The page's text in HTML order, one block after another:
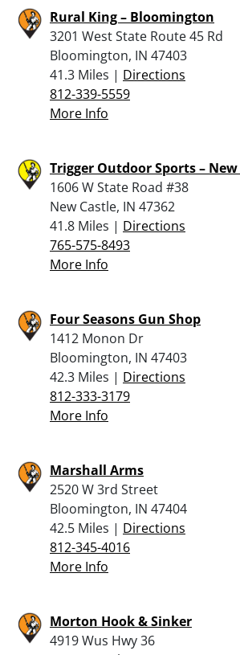
Rural King – Bloomington
3201 West State Route 45 Rd
Bloomington, IN 47403
41.3 Miles | Directions
812-339-5559
More Info
Trigger Outdoor Sports –
1606 W State Road #38
New Castle, IN 47362
41.8 Miles | Directions
765-575-8493
More Info
Four Seasons Gun Shop
1412 Monon Dr
Bloomington, IN 47403
42.3 Miles | Directions
812-333-3179
More Info
Marshall Arms
2520 W 3rd Street
Bloomington, IN 47404
42.5 Miles | Directions
812-345-4016
More Info
Morton Hook & Sinker
4919 Wus Hwy 36